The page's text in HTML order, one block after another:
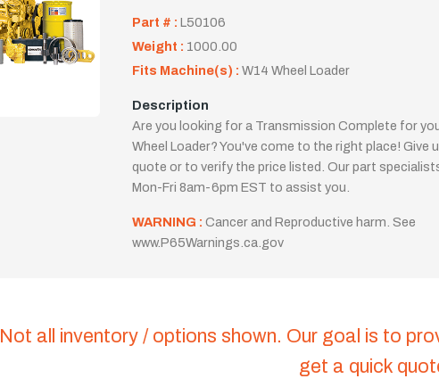
Part # : L50106
Weight : 1000.00
Fits Machine(s) : W14 Wheel Loader
Description
Are you looking for a Transmission Complete for
Wheel Loader? You've come to the right place! Give
quote or to verify the price listed. Our part
Mon-Fri 8am-6pm EST to assist you.
WARNING : Cancer and Reproductive harm. See
www.P65Warnings.ca.gov
Not all inventory / options shown. Our goal is to
get a quick